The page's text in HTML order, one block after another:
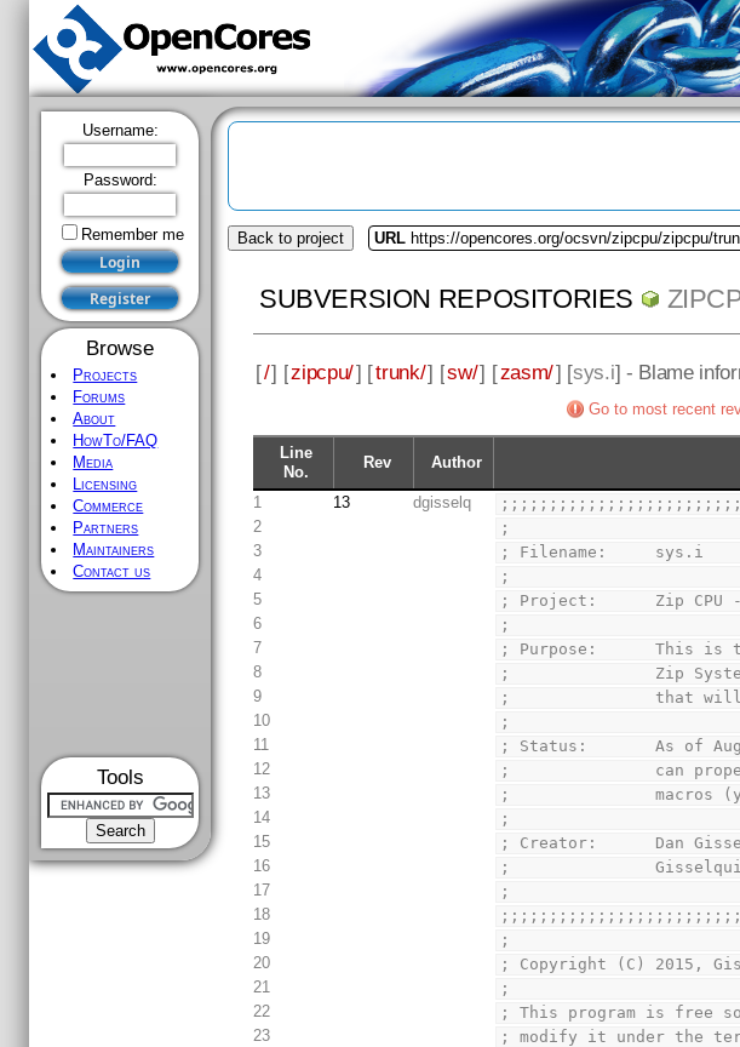
Username:
Password:
Remember me
Browse
Projects
Forums
About
HowTo/FAQ
Media
Licensing
Commerce
Partners
Maintainers
Contact us
Tools
Back to project URL https://opencores.org/ocsvn/zipcpu/zipcpu/
SUBVERSION REPOSITORIES
[/] [zipcpu/] [trunk/] [sw/] [zasm/] [sys.i] - Blame
Go to most recent
Line
No.
Rev Author
1 13 dgisselq
2
;
3
; Filename:     sys.i
4
;
5
; Project:      Zip CPU
6
;
7
; Purpose:      This is
8
;               Zip
9
;               that will the
10
;
11
; Status:       As of
12
;               can
13
;               macros
14
;
15
; Creator:      Dan
16
;               Gisselquist
17
;
18
19
;
20
; Copyright (C) 2015,
21
;
22
; This program is free
23
; modify it under the